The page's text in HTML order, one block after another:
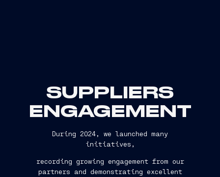
SUPPLIERS
ENGAGEMENT
During 2024, we launched many
initiatives,
recording growing engagement from our
partners and demonstrating excellent